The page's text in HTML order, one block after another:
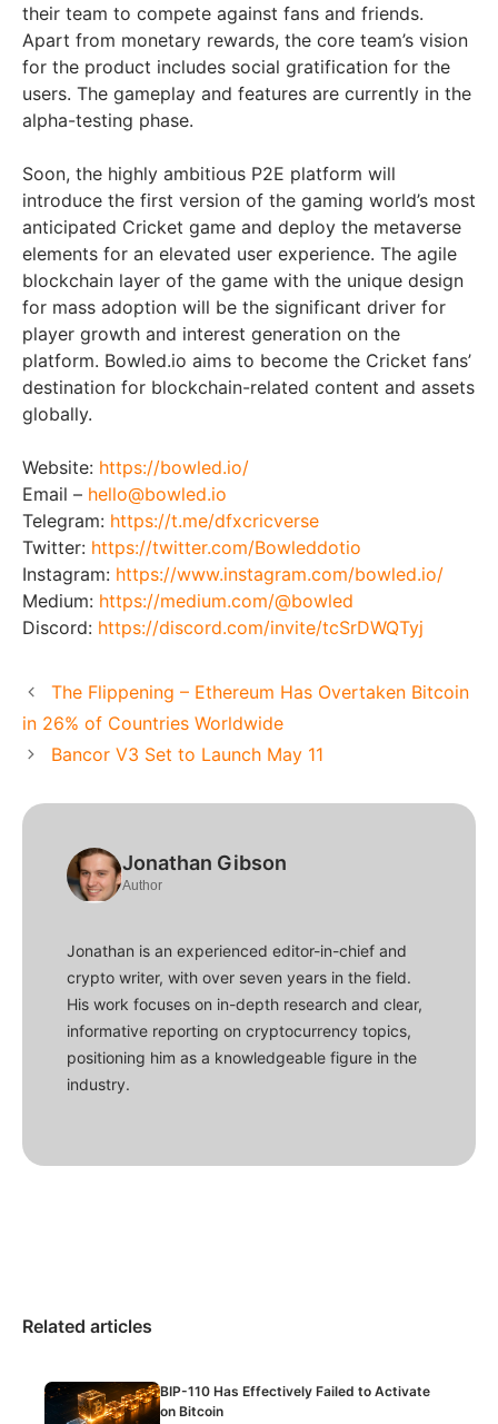
their team to compete against fans and friends.
Apart from monetary rewards, the core team’s vision
for the product includes social gratification for the
users. The gameplay and features are currently in the
alpha-testing phase.
Soon, the highly ambitious P2E platform will
introduce the first version of the gaming world’s most
anticipated Cricket game and deploy the metaverse
elements for an elevated user experience. The agile
blockchain layer of the game with the unique design
for mass adoption will be the significant driver for
player growth and interest generation on the
platform. Bowled.io aims to become the Cricket fans’
destination for blockchain-related content and assets
globally.
Website: https://bowled.io/
Email – hello@bowled.io
Telegram: https://t.me/dfxcricverse
Twitter: https://twitter.com/Bowleddotio
Instagram: https://www.instagram.com/bowled.io/
Medium: https://medium.com/@bowled
Discord: https://discord.com/invite/tcSrDWQTyj
The Flippening – Ethereum Has Overtaken Bitcoin
in 26% of Countries Worldwide
Bancor V3 Set to Launch May 11
Jonathan Gibson
Author
Jonathan is an experienced editor-in-chief and
crypto writer, with over seven years in the field.
His work focuses on in-depth research and clear,
informative reporting on cryptocurrency topics,
positioning him as a knowledgeable figure in the
industry.
Related articles
BIP-110 Has Effectively Failed to Activate
on Bitcoin